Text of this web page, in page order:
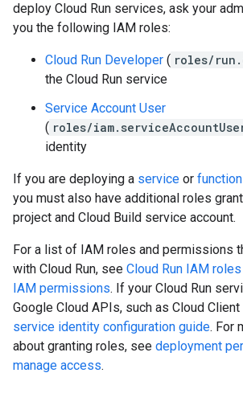
deploy Cloud Run services, ask your
you the following IAM roles:
Cloud Run Developer ( roles/
the Cloud Run service
Service Account User
( roles/
identity
If you are deploying a service or function
you must also have additional roles
project and Cloud Build service account.
For a list of IAM roles and permissions
with Cloud Run, see Cloud Run IAM roles
IAM permissions. If your Cloud Run
Google Cloud APIs, such as Cloud
service identity configuration guide. For
about granting roles, see deployment
manage access.